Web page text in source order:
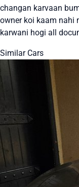
changan karvaan
owner koi kaam nahi
karwani hogi all
Similar Cars